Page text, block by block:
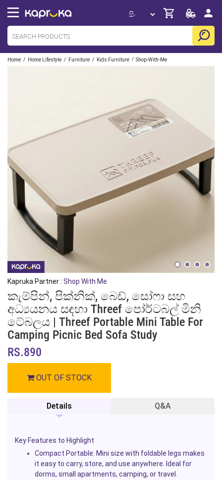
Home / Home Lifestyle / Furniture / Kids Furniture / Shop-With-Me
Kapruka Partner : Shop With Me
කැම්පින්, පික්නික්, බෙඩ්, සෝෆා සහ
අධ්‍යයනය සඳහා Threef පෝර්ටබල් මිනි
ටේබලය | Threef Portable Mini Table For
Camping Picnic Bed Sofa Study
RS.890
OUT OF STOCK
Details Q&A
Key Features to Highlight
Compact Portable: Mini size with foldable legs makes
it easy to carry, store, and use anywhere. Ideal for
dorms, small apartments, camping, or travel.